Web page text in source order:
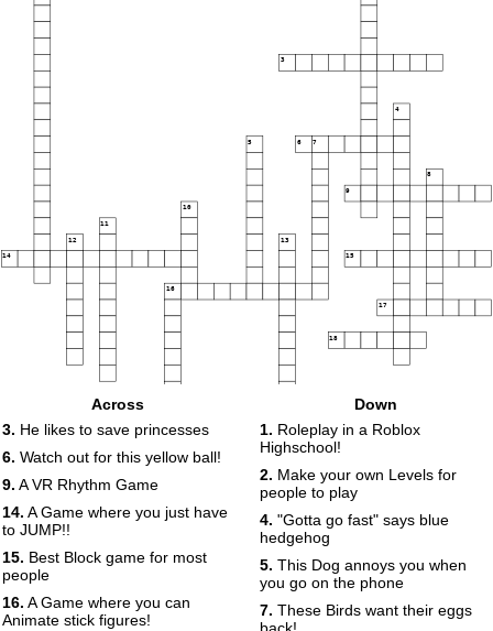
3
4
5 6 7
8
9
10
11
12 13
14 15
16
17
18
Across
3. He likes to save princesses
6. Watch out for this yellow ball!
9. A VR Rhythm Game
14. A Game where you just have
to JUMP!!
15. Best Block game for most
people
16. A Game where you can
Animate stick figures!
Down
1. Roleplay in a Roblox
Highschool!
2. Make your own Levels for
people to play
4. "Gotta go fast" says blue
hedgehog
5. This Dog annoys you when
you go on the phone
7. These Birds want their eggs